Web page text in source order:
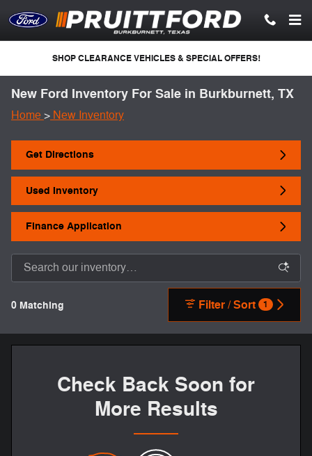
SHOP CLEARANCE VEHICLES & SPECIAL OFFERS!
New Ford Inventory For Sale in Burkburnett, TX
Home > New Inventory
Get Directions
Used Inventory
Finance Application
0 Matching Filter / Sort 1
Check Back Soon for
More Results